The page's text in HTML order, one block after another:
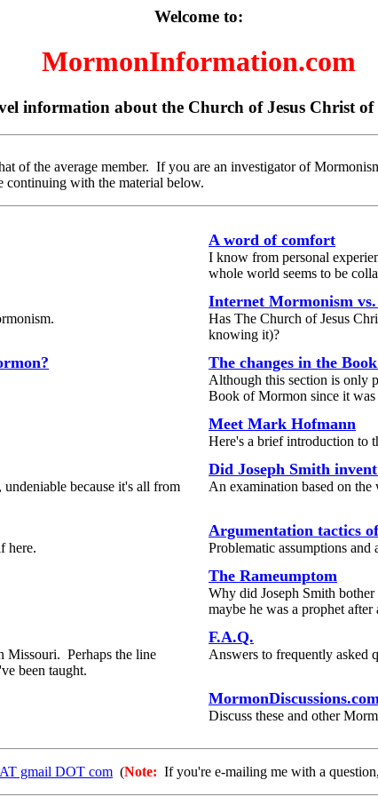
Welcome to:
MormonInformation.com
information about the Church of Jesus Christ
of the average member. If you are an investigator of
continuing with the material below.
A word of comfort
I know from personal
whole world seems to be
Internet Mormonism
Has The Church of Jesus
knowing it)?
The changes in the
Although this section is only
Book of Mormon since it
Meet Mark Hofmann
Here's a brief introduction to
because it's all from
Did Joseph Smith
An examination based on
here.
Argumentation tactics
Problematic assumptions
The Rameumptom
Why did Joseph Smith
maybe he was a prophet after
Missouri. Perhaps the line
been taught.
F.A.Q.
Answers to frequently asked
MormonDiscussions.com
Discuss these and other
AT gmail DOT com (Note: If you're e-mailing me with a